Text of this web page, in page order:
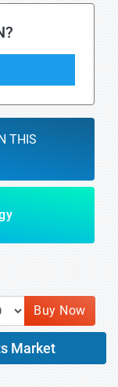
THIS
Buy Now
Market